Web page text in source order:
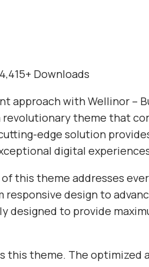
Downloads
approach with Wellinor –
revolutionary theme that
edge solution
digital
this theme addresses
responsive design to
designed to provide
this theme. The optimized